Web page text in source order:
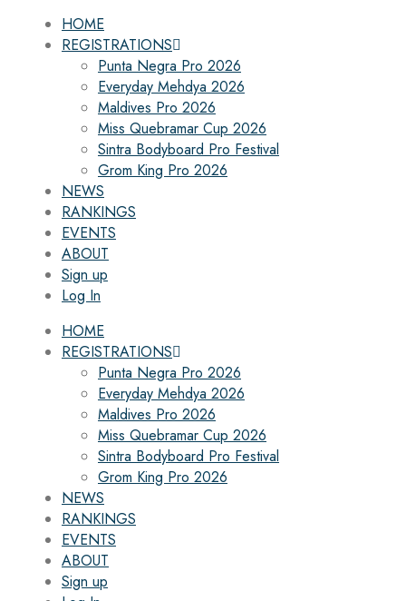
HOME
REGISTRATIONS
Punta Negra Pro 2026
Everyday Mehdya 2026
Maldives Pro 2026
Miss Quebramar Cup 2026
Sintra Bodyboard Pro Festival
Grom King Pro 2026
NEWS
RANKINGS
EVENTS
ABOUT
Sign up
Log In
HOME
REGISTRATIONS
Punta Negra Pro 2026
Everyday Mehdya 2026
Maldives Pro 2026
Miss Quebramar Cup 2026
Sintra Bodyboard Pro Festival
Grom King Pro 2026
NEWS
RANKINGS
EVENTS
ABOUT
Sign up